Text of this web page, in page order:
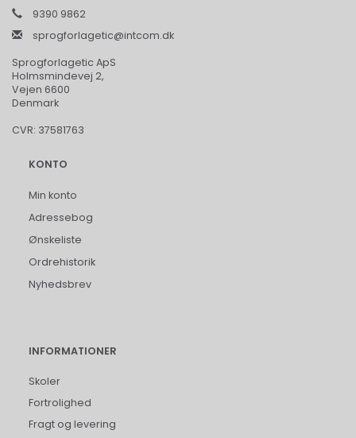
9390 9862
sprogforlagetic@intcom.dk
Sprogforlagetic ApS
Holmsmindevej 2,
Vejen 6600
Denmark
CVR: 37581763
KONTO
Min konto
Adressebog
Ønskeliste
Ordrehistorik
Nyhedsbrev
INFORMATIONER
Skoler
Fortrolighed
Fragt og levering